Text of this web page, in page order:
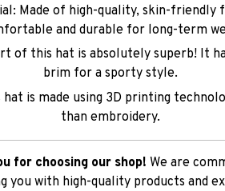
Made of high-quality, skin-friendly
and durable for long-term
of this hat is absolutely superb! It
brim for a sporty style.
hat is made using 3D printing
than embroidery.
for choosing our shop! We are
you with high-quality products and